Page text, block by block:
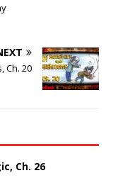
Ch. 20
Ch. 26